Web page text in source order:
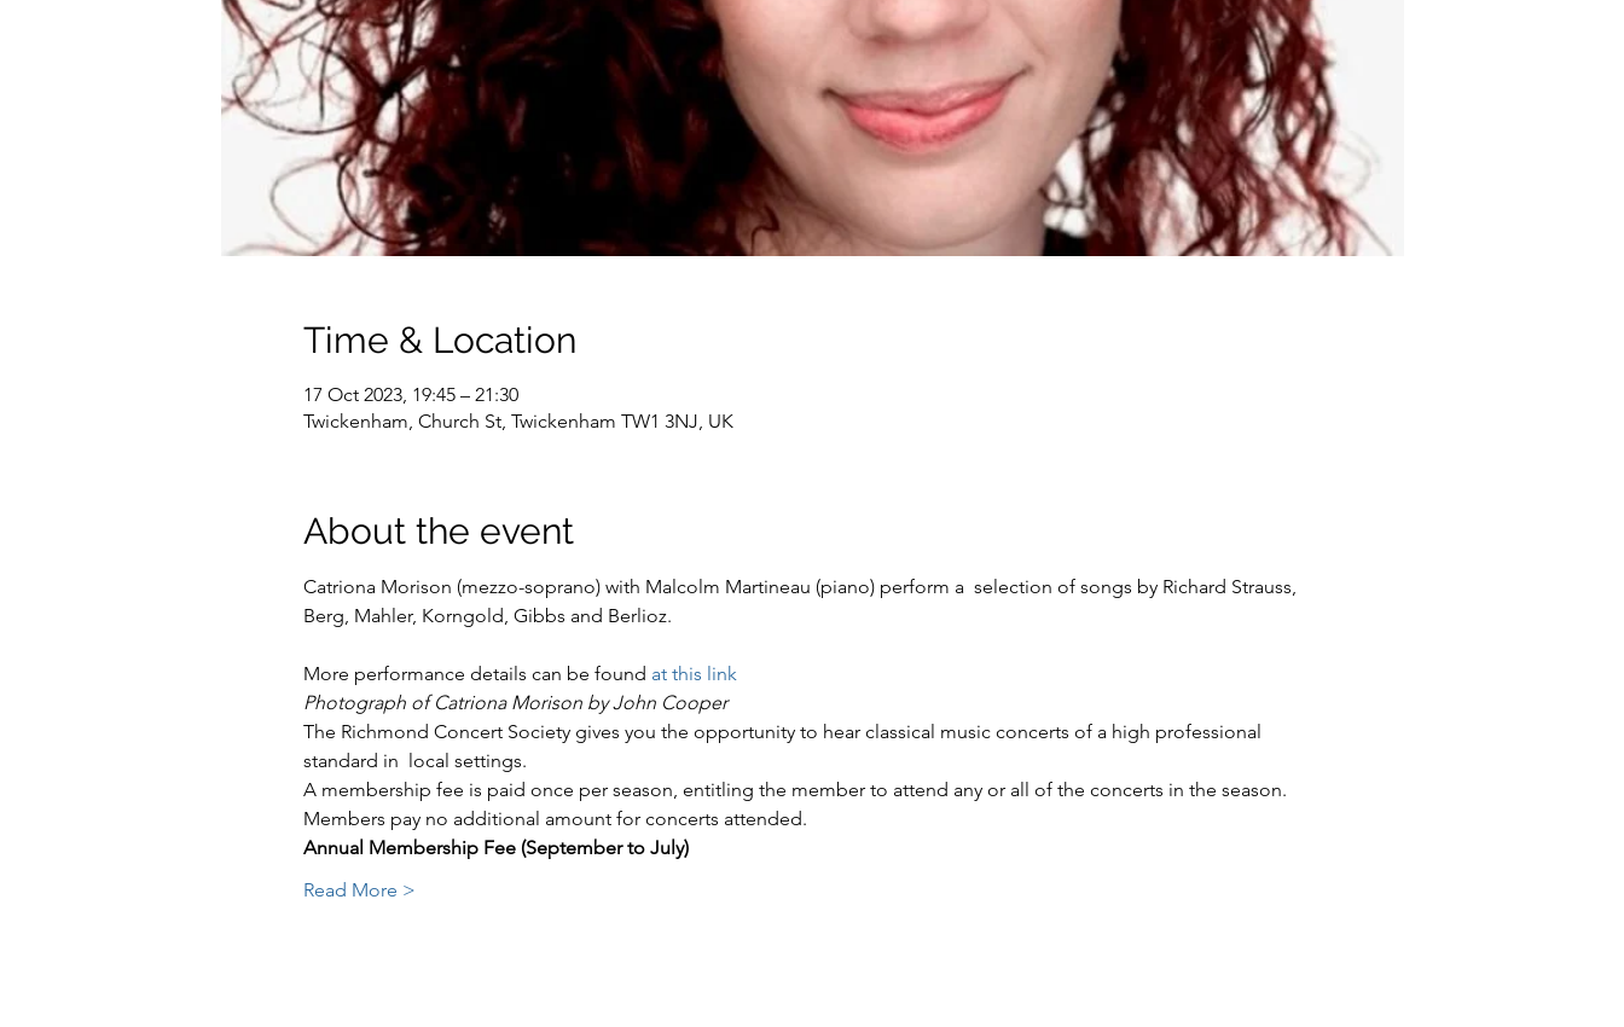
Time & Location
17 Oct 2023, 19:45 – 21:30
Twickenham, Church St, Twickenham TW1 3NJ, UK
About the event
Catriona Morison (mezzo-soprano) with Malcolm Martineau (piano) perform a  selection of songs by Richard Strauss,
More performance details can be found at this link
Photograph of Catriona Morison by John Cooper
The Richmond Concert Society gives you the opportunity to hear classical music concerts of a high professional
standard in  local settings.
A membership fee is paid once per season, entitling the member to attend any or all of the concerts in the season.
Members pay no additional amount for concerts attended.
Annual Membership Fee (September to July)
Read More >